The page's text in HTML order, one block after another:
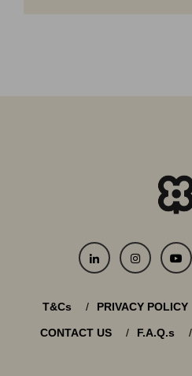
T&Cs PRIVACY POLICY
CONTACT US F.A.Q.s